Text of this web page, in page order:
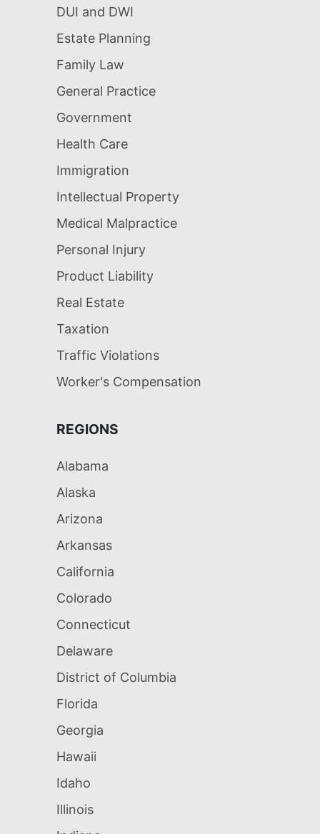
DUI and DWI
Estate Planning
Family Law
General Practice
Government
Health Care
Immigration
Intellectual Property
Medical Malpractice
Personal Injury
Product Liability
Real Estate
Taxation
Traffic Violations
Worker's Compensation
REGIONS
Alabama
Alaska
Arizona
Arkansas
California
Colorado
Connecticut
Delaware
District of Columbia
Florida
Georgia
Hawaii
Idaho
Illinois